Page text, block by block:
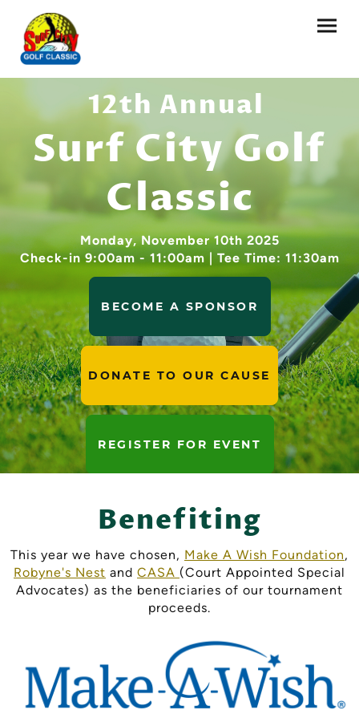
12th Annual
Surf City Golf
Classic
Monday, November 10th 2025
Check-in 9:00am - 11:00am | Tee Time: 11:30am
BECOME A SPONSOR
DONATE TO OUR CAUSE
REGISTER FOR EVENT
Benefiting
This year we have chosen, Make A Wish Foundation,
Robyne's Nest and CASA (Court Appointed Special
Advocates) as the beneficiaries of our tournament
proceeds.